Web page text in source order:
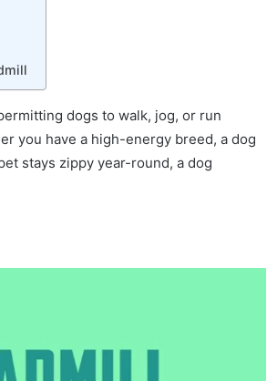
dogs to walk, jog, or run
you have a high-energy breed, a dog
stays zippy year-round, a dog